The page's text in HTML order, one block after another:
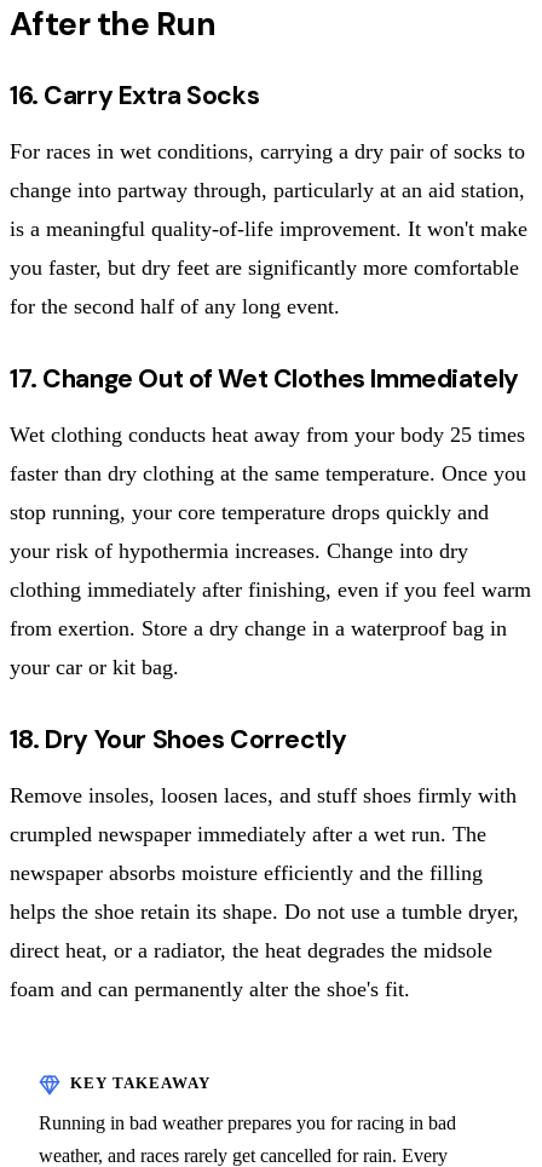
After the Run
16. Carry Extra Socks
For races in wet conditions, carrying a dry pair of socks to
change into partway through, particularly at an aid station,
is a meaningful quality-of-life improvement. It won't make
you faster, but dry feet are significantly more comfortable
for the second half of any long event.
17. Change Out of Wet Clothes Immediately
Wet clothing conducts heat away from your body 25 times
faster than dry clothing at the same temperature. Once you
stop running, your core temperature drops quickly and
your risk of hypothermia increases. Change into dry
clothing immediately after finishing, even if you feel warm
from exertion. Store a dry change in a waterproof bag in
your car or kit bag.
18. Dry Your Shoes Correctly
Remove insoles, loosen laces, and stuff shoes firmly with
crumpled newspaper immediately after a wet run. The
newspaper absorbs moisture efficiently and the filling
helps the shoe retain its shape. Do not use a tumble dryer,
direct heat, or a radiator, the heat degrades the midsole
foam and can permanently alter the shoe's fit.
Running in bad weather prepares you for racing in bad
weather, and races rarely get cancelled for rain. Every